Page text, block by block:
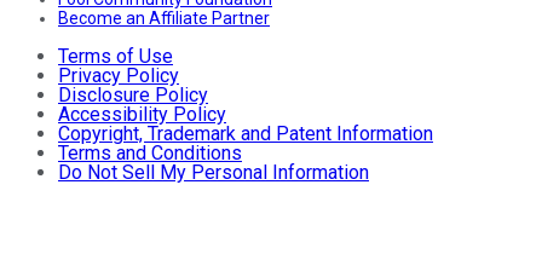
Become an Affiliate Partner
Terms of Use
Privacy Policy
Disclosure Policy
Accessibility Policy
Copyright, Trademark and Patent Information
Terms and Conditions
Do Not Sell My Personal Information